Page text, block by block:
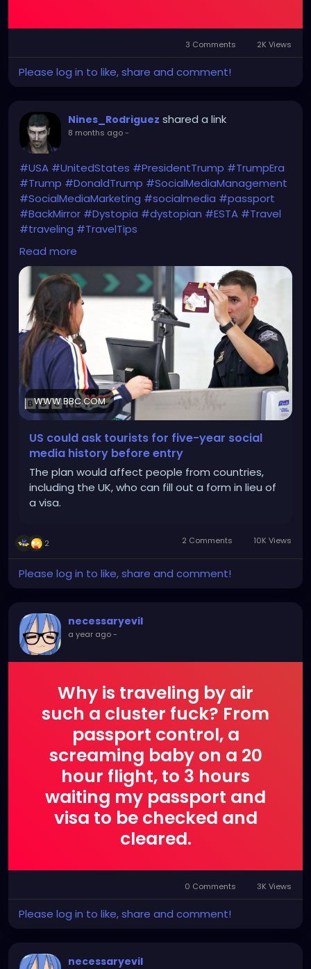
3 Comments 2K Views
Please log in to like, share and comment!
Nines_Rodriguez shared a link
8 months ago-
#USA #UnitedStates #PresidentTrump #TrumpEra
#Trump #DonaldTrump #SocialMediaManagement
#SocialMediaMarketing #socialmedia #passport
#BackMirror #Dystopia #dystopian #ESTA #Travel
#traveling #TravelTips
WTF?!
https://www.bbc.com/news/articles/c1dz0g2ykpeo
Read more
WWW.BBC.COM
US could ask tourists for five-year social
media history before entry
The plan would affect people from countries,
including the UK, who can fill out a form in lieu of
a visa.
2 2 Comments 10K Views
Please log in to like, share and comment!
necessaryevil
a year ago-
Why is traveling by air
such a cluster fuck? From
passport control, a
screaming baby on a 20
hour flight, to 3 hours
waiting my passport and
visa to be checked and
cleared.
0 Comments 3K Views
Please log in to like, share and comment!
necessaryevil